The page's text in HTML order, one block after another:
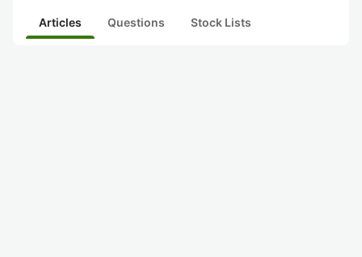
Articles Questions Stock Lists